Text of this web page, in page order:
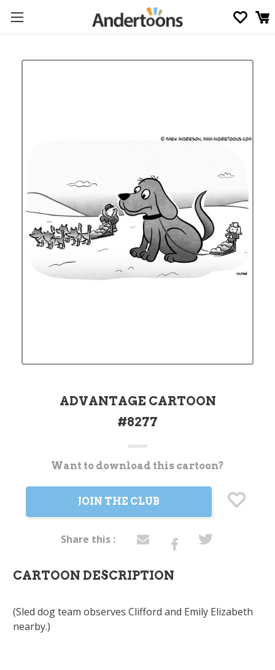
ADVANTAGE CARTOON
#8277
CurrentWant to download this cartoon?
JOIN THE CLUB
Share this :
CARTOON DESCRIPTION
(Sled dog team observes Clifford and Emily Elizabeth
nearby.)